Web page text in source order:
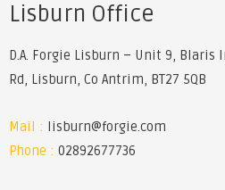
Lisburn Office
D.A. Forgie Lisburn – Unit 9, Blaris
Rd, Lisburn, Co Antrim, BT27 5QB
Mail :
lisburn@forgie.com
Phone : 02892677736